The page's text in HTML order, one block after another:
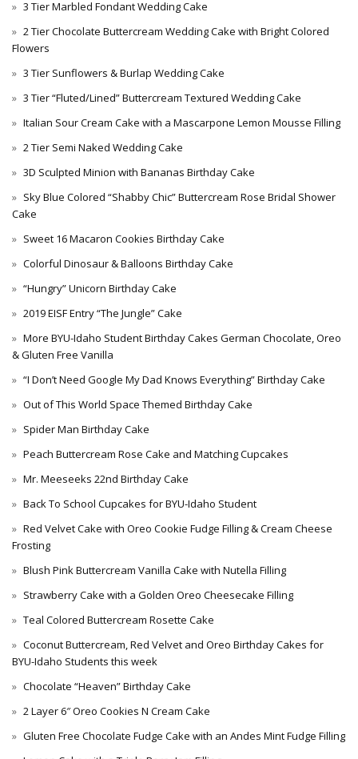
3 Tier Marbled Fondant Wedding Cake
2 Tier Chocolate Buttercream Wedding Cake with Bright Colored
Flowers
3 Tier Sunflowers & Burlap Wedding Cake
3 Tier “Fluted/Lined” Buttercream Textured Wedding Cake
Italian Sour Cream Cake with a Mascarpone Lemon Mousse Filling
2 Tier Semi Naked Wedding Cake
3D Sculpted Minion with Bananas Birthday Cake
Sky Blue Colored “Shabby Chic” Buttercream Rose Bridal Shower
Cake
Sweet 16 Macaron Cookies Birthday Cake
Colorful Dinosaur & Balloons Birthday Cake
“Hungry” Unicorn Birthday Cake
2019 EISF Entry “The Jungle” Cake
More BYU-Idaho Student Birthday Cakes German Chocolate, Oreo
& Gluten Free Vanilla
“I Don’t Need Google My Dad Knows Everything” Birthday Cake
Out of This World Space Themed Birthday Cake
Spider Man Birthday Cake
Peach Buttercream Rose Cake and Matching Cupcakes
Mr. Meeseeks 22nd Birthday Cake
Back To School Cupcakes for BYU-Idaho Student
Red Velvet Cake with Oreo Cookie Fudge Filling & Cream Cheese
Frosting
Blush Pink Buttercream Vanilla Cake with Nutella Filling
Strawberry Cake with a Golden Oreo Cheesecake Filling
Teal Colored Buttercream Rosette Cake
Coconut Buttercream, Red Velvet and Oreo Birthday Cakes for
BYU-Idaho Students this week
Chocolate “Heaven” Birthday Cake
2 Layer 6″ Oreo Cookies N Cream Cake
Gluten Free Chocolate Fudge Cake with an Andes Mint Fudge Filling